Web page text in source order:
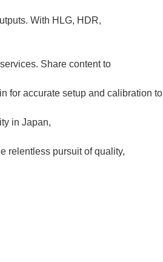
With HLG, HDR,
Share content to
for accurate setup and calibration to
in Japan,
relentless pursuit of quality,